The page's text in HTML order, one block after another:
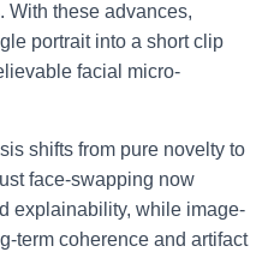
With these advances,
portrait into a short clip
facial micro-
shifts from pure novelty to
face-swapping now
explainability, while image-
term coherence and artifact